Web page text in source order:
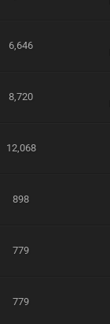
6,646
8,720
12,068
898
779
779